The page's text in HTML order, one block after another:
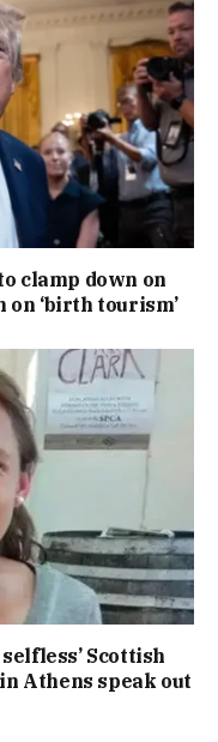
clamp down on
‘birth tourism’
Scottish
Athens speak out